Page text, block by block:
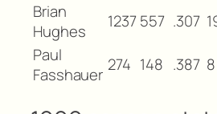
Brian
Hughes
1237 557 .307
Paul
Fasshauer 274 148 .387 8